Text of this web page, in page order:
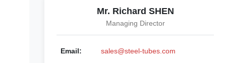
Mr. Richard SHEN
Managing Director
Email: sales@steel-tubes.com